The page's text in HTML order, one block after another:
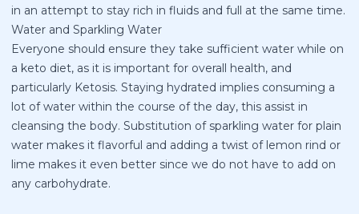
in an attempt to stay rich in fluids and full at the same time.
Water and Sparkling Water
Everyone should ensure they take sufficient water while on
a keto diet, as it is important for overall health, and
particularly Ketosis. Staying hydrated implies consuming a
lot of water within the course of the day, this assist in
cleansing the body. Substitution of sparkling water for plain
water makes it flavorful and adding a twist of lemon rind or
lime makes it even better since we do not have to add on
any carbohydrate.